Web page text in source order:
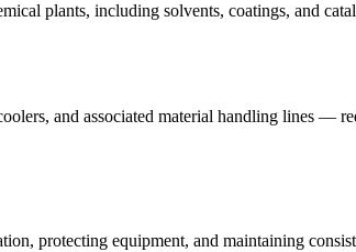
plants, including solvents, coatings, and
and associated material handling lines —
protecting equipment, and maintaining